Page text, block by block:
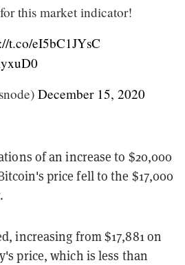
for this market indicator!
t.co/eI5bC1JYsC
December 15, 2020
of an increase to $20,000
price fell to the $17,000
increasing from $17,881 on
price, which is less than